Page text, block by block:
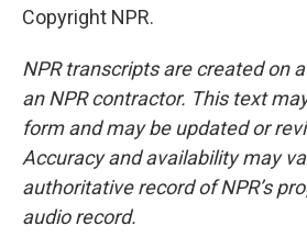
Copyright NPR.
NPR transcripts are created on
an NPR contractor. This text
form and may be updated or
Accuracy and availability may
authoritative record of NPR’s
audio record.